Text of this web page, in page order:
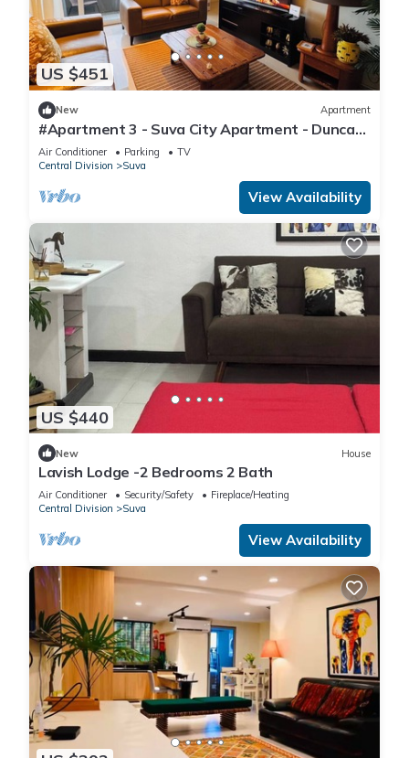
US $451
New Apartment
#Apartment 3 - Suva City Apartment - Duncan
Road
Air Conditioner Parking
TV
Central Division
Suva
View Availability
US $440
New House
Lavish Lodge -2 Bedrooms 2 Bath
Air Conditioner Security/Safety
Fireplace/Heating
Central Division
Suva
View Availability